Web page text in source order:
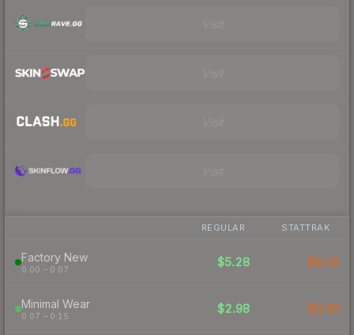
REGULAR STATTRAK
Factory New
0.00 – 0.07
$5.28 $8.18
Minimal Wear
0.07 – 0.15
$2.98 $3.36